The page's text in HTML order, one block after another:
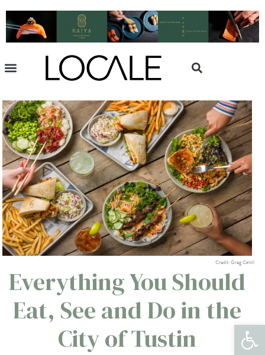
Credit: Greg Cahill
Everything You Should
Eat, See and Do in the
City of Tustin